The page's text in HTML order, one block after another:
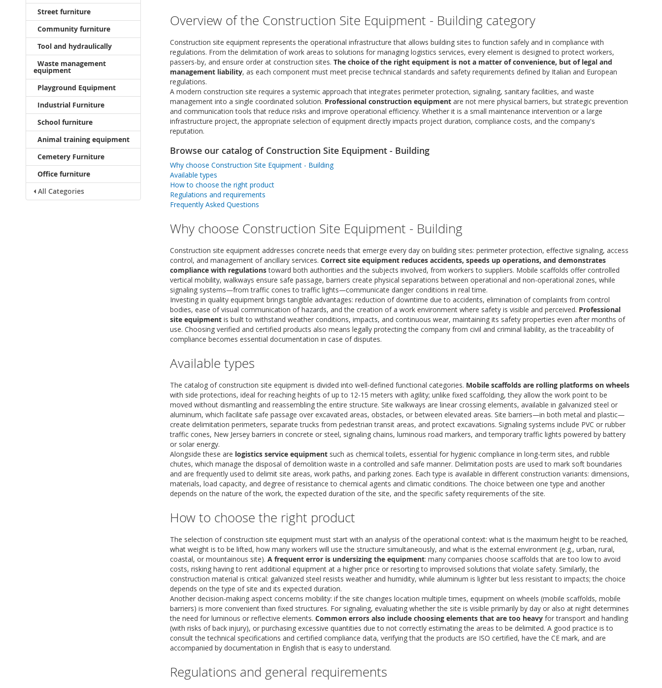
Overview of the Construction Site Equipment - Building category
Construction site equipment represents the operational infrastructure that allows building sites to function safely and in compliance with
regulations. From the delimitation of work areas to solutions for managing logistics services, every element is designed to protect workers,
passers-by, and ensure order at construction sites.The choice of the right equipment is not a matter of convenience, but of legal and
management liability, as each component must meet precise technical standards and safety requirements defined by Italian and European
regulations.
A modern construction site requires a systemic approach that integrates perimeter protection, signaling, sanitary facilities, and waste
management into a single coordinated solution. Professional construction equipment are not mere physical barriers, but strategic prevention
and communication tools that reduce risks and improve operational efficiency. Whether it is a small maintenance intervention or a large
infrastructure project, the appropriate selection of equipment directly impacts project duration, compliance costs, and the company's
reputation.
Browse our catalog of Construction Site Equipment - Building
Why choose Construction Site Equipment - Building
Available types
How to choose the right product
Regulations and requirements
Frequently Asked Questions
Why choose Construction Site Equipment - Building
Construction site equipment addresses concrete needs that emerge every day on building sites: perimeter protection, effective signaling, access
control, and management of ancillary services.Correct site equipment reduces accidents, speeds up operations, and demonstrates
compliance with regulationstoward both authorities and the subjects involved, from workers to suppliers. Mobile scaffolds offer controlled
vertical mobility, walkways ensure safe passage, barriers create physical separations between operational and non-operational zones, while
signaling systems—from traffic cones to traffic lights—communicate danger conditions in real time.
Investing in quality equipment brings tangible advantages: reduction of downtime due to accidents, elimination of complaints from control
bodies, ease of visual communication of hazards, and the creation of a work environment where safety is visible and perceived. Professional
site equipment is built to withstand weather conditions, impacts, and continuous wear, maintaining its safety properties even after months of
use. Choosing verified and certified products also means legally protecting the company from civil and criminal liability, as the traceability of
compliance becomes essential documentation in case of disputes.
Available types
The catalog of construction site equipment is divided into well-defined functional categories. Mobile scaffolds are rolling platforms on wheels
with side protections, ideal for reaching heights of up to 12-15 meters with agility; unlike fixed scaffolding, they allow the work point to be
moved without dismantling and reassembling the entire structure. Site walkways are linear crossing elements, available in galvanized steel or
aluminum, which facilitate safe passage over excavated areas, obstacles, or between elevated areas. Site barriers—in both metal and plastic—
create delimitation perimeters, separate trucks from pedestrian transit areas, and protect excavations. Signaling systems include PVC or rubber
traffic cones, New Jersey barriers in concrete or steel, signaling chains, luminous road markers, and temporary traffic lights powered by battery
or solar energy.
Alongside these are logistics service equipment such as chemical toilets, essential for hygienic compliance in long-term sites, and rubble
chutes, which manage the disposal of demolition waste in a controlled and safe manner. Delimitation posts are used to mark soft boundaries
and are frequently used to delimit site areas, work paths, and parking zones. Each type is available in different construction variants: dimensions,
materials, load capacity, and degree of resistance to chemical agents and climatic conditions. The choice between one type and another
depends on the nature of the work, the expected duration of the site, and the specific safety requirements of the site.
How to choose the right product
The selection of construction site equipment must start with an analysis of the operational context: what is the maximum height to be reached,
what weight is to be lifted, how many workers will use the structure simultaneously, and what is the external environment (e.g., urban, rural,
coastal, or mountainous site).A frequent error is undersizing the equipment: many companies choose scaffolds that are too low to avoid
costs, risking having to rent additional equipment at a higher price or resorting to improvised solutions that violate safety. Similarly, the
construction material is critical: galvanized steel resists weather and humidity, while aluminum is lighter but less resistant to impacts; the choice
depends on the type of site and its expected duration.
Another decision-making aspect concerns mobility: if the site changes location multiple times, equipment on wheels (mobile scaffolds, mobile
barriers) is more convenient than fixed structures. For signaling, evaluating whether the site is visible primarily by day or also at night determines
the need for luminous or reflective elements.Common errors also include choosing elements that are too heavy for transport and handling
(with risks of back injury), or purchasing excessive quantities due to not correctly estimating the areas to be delimited. A good practice is to
consult the technical specifications and certified compliance data, verifying that the products are ISO certified, have the CE mark, and are
accompanied by documentation in English that is easy to understand.
Regulations and general requirements
Street furniture
Community furniture
Tool and hydraulically
Waste management
equipment
Playground Equipment
Industrial Furniture
School furniture
Animal training equipment
Cemetery Furniture
Office furniture
All Categories